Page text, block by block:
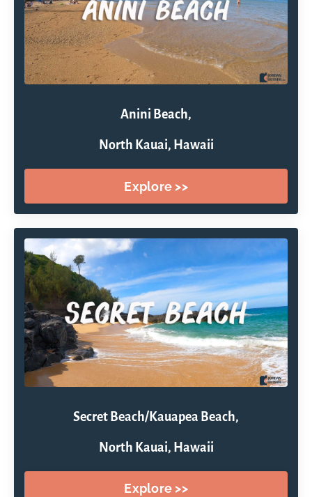
Anini Beach,
North Kauai, Hawaii
Explore >>
Secret Beach/Kauapea Beach,
North Kauai, Hawaii
Explore >>